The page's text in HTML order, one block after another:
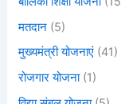
मतदान (5)
मुख्यमंत्री योजनाएं (41)
रोजगार योजना(1)